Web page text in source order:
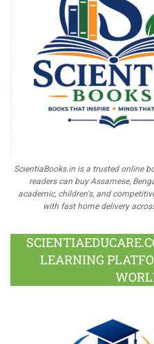
ScientiaBooks.in is a trusted online
readers can buy Assamese,
academic, children's, and
with fast home delivery
LEARNING